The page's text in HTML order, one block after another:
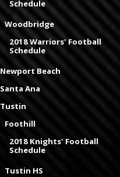
Schedule
Woodbridge
2018 Warriors' Football
Schedule
Newport Beach
Santa Ana
Tustin
Foothill
2018 Knights' Football
Schedule
Tustin HS